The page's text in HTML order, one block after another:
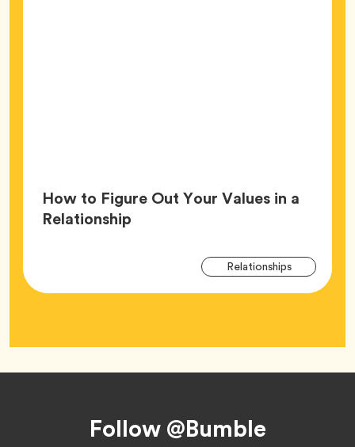
How to Figure Out Your Values in a
RelationshipArticle,
RelationshipsTag
Follow @Bumble